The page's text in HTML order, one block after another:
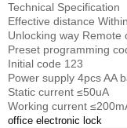
Technical Specification
Effective distance
Unlocking way Remote
Preset programming
Initial code 123
Power supply 4pcs AA
Static current ≤50uA
Working current
office electronic lock